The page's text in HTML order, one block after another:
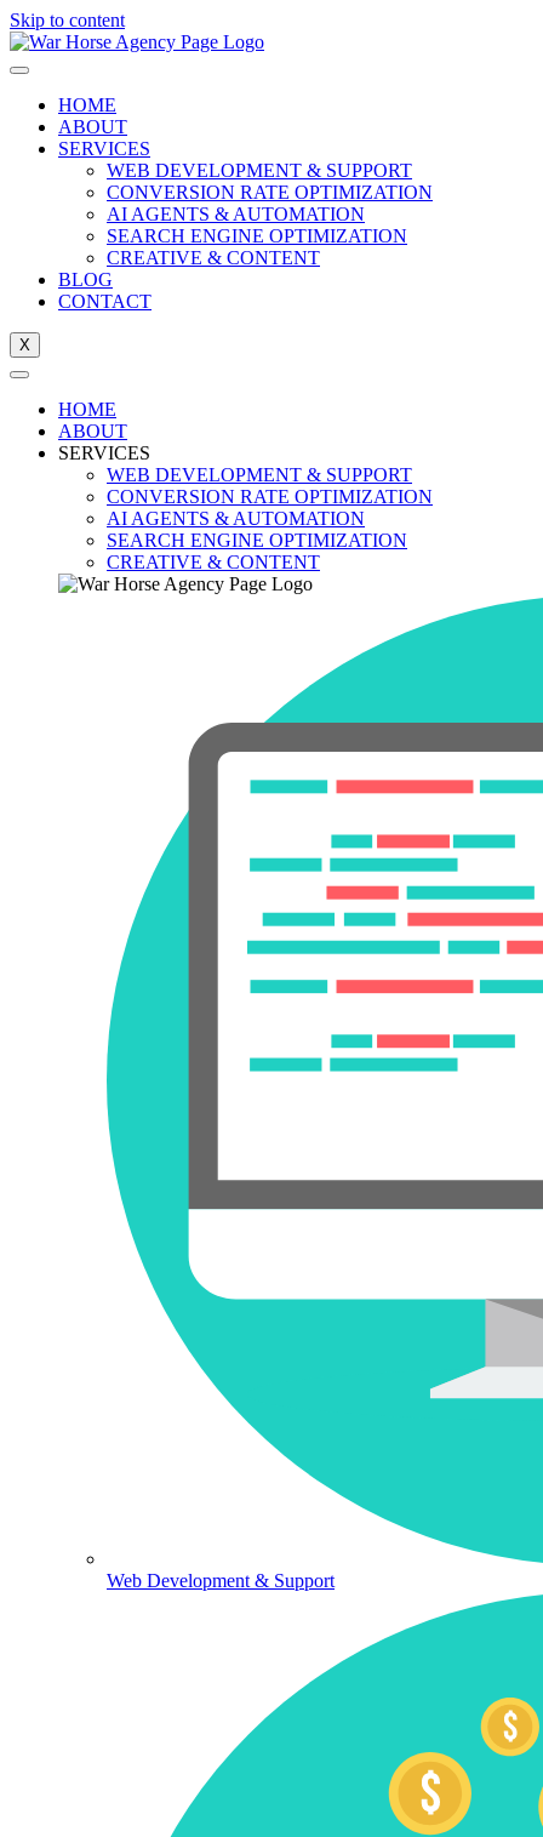
Skip to content
HOME
ABOUT
SERVICES
WEB DEVELOPMENT & SUPPORT
CONVERSION RATE OPTIMIZATION
AI AGENTS & AUTOMATION
SEARCH ENGINE OPTIMIZATION
CREATIVE & CONTENT
BLOG
CONTACT
X
HOME
ABOUT
SERVICES
WEB DEVELOPMENT & SUPPORT
CONVERSION RATE OPTIMIZATION
AI AGENTS & AUTOMATION
SEARCH ENGINE OPTIMIZATION
CREATIVE & CONTENT
Web Development & Support